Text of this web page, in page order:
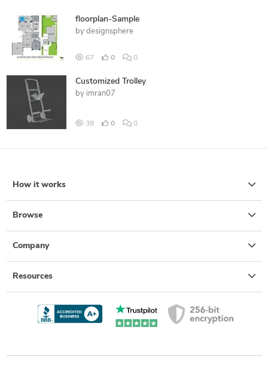
floorplan-Sample
by designsphere
67 0 0
Customized Trolley
by imran07
38 0 0
How it works
Browse
Company
Resources